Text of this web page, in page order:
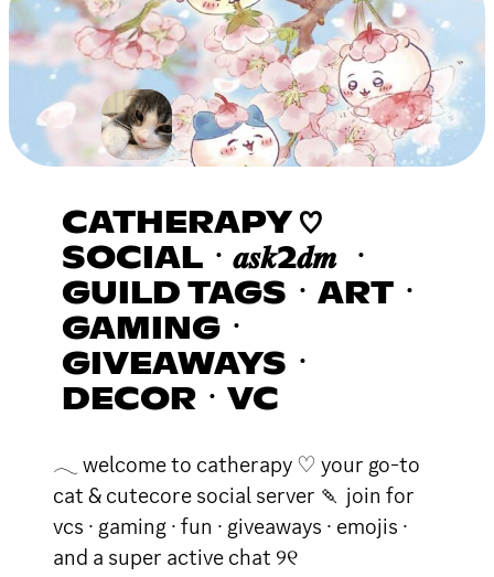
CATHERAPY ♡
SOCIALㆍ𝒂𝒔𝒌2𝒅𝒎 ㆍ
GUILD TAGSㆍARTㆍ
GAMINGㆍ
GIVEAWAYSㆍ
DECORㆍVC
𓂃 welcome to catherapy ♡ your go-to
cat & cutecore social server 🍡 join for
vcs · gaming · fun · giveaways · emojis ·
and a super active chat ୨୧